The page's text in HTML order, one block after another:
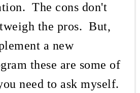
The cons don't
the pros. But,
a new
these are some of
need to ask myself.